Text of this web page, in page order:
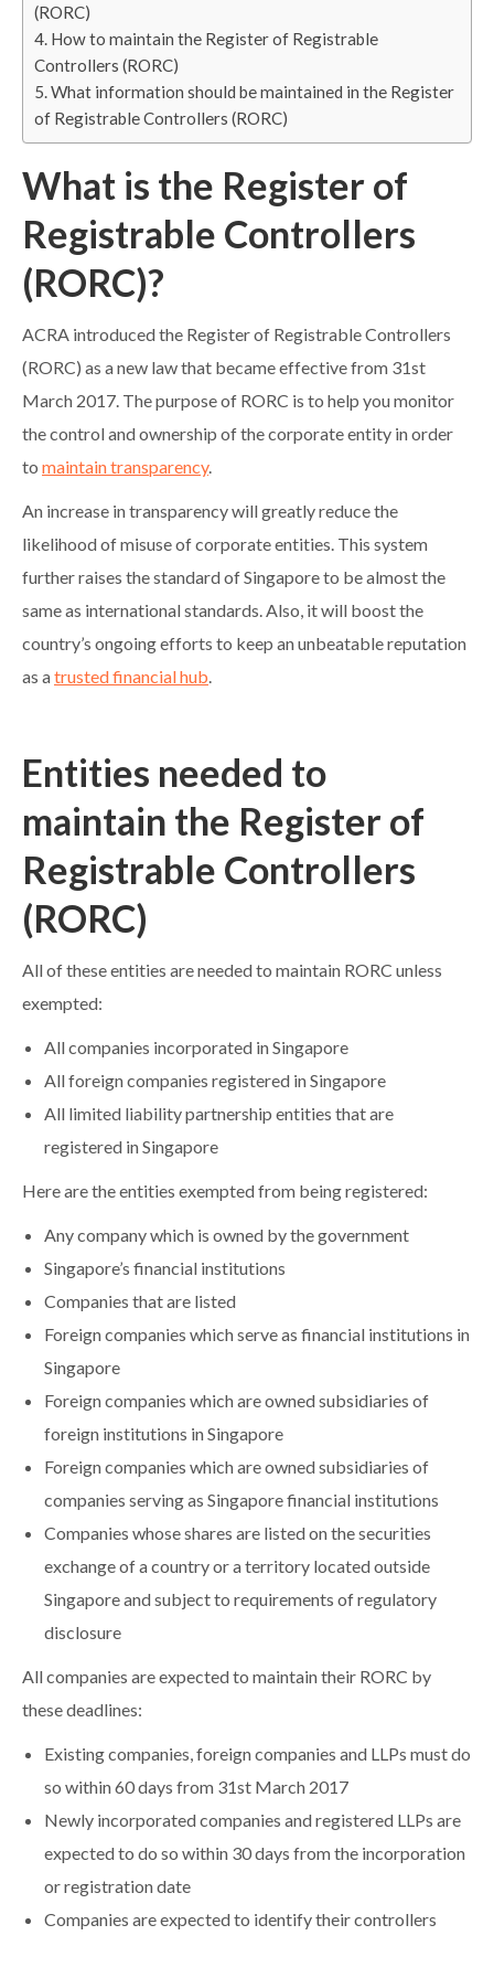
(RORC)
How to maintain the Register of Registrable
Controllers (RORC)
What information should be maintained in the Register
of Registrable Controllers (RORC)
What is the Register of
Registrable Controllers
(RORC)?
ACRA introduced the Register of Registrable Controllers
(RORC) as a new law that became effective from 31st
March 2017. The purpose of RORC is to help you monitor
the control and ownership of the corporate entity in order
to maintain transparency.
An increase in transparency will greatly reduce the
likelihood of misuse of corporate entities. This system
further raises the standard of Singapore to be almost the
same as international standards. Also, it will boost the
country’s ongoing efforts to keep an unbeatable reputation
as atrusted financial hub.
Entities needed to
maintain the Register of
Registrable Controllers
(RORC)
All of these entities are needed to maintain RORC unless
exempted:
All companies incorporated in Singapore
All foreign companies registered in Singapore
All limited liability partnership entities that are
registered in Singapore
Here are the entities exempted from being registered:
Any company which is owned by the government
Singapore’s financial institutions
Companies that are listed
Foreign companies which serve as financial institutions in
Singapore
Foreign companies which are owned subsidiaries of
foreign institutions in Singapore
Foreign companies which are owned subsidiaries of
companies serving as Singapore financial institutions
Companies whose shares are listed on the securities
exchange of a country or a territory located outside
Singapore and subject to requirements of regulatory
disclosure
All companies are expected to maintain their RORC by
these deadlines:
Existing companies, foreign companies and LLPs must do
so within 60 days from 31st March 2017
Newly incorporated companies and registered LLPs are
expected to do so within 30 days from the incorporation
or registration date
Companies are expected to identify their controllers